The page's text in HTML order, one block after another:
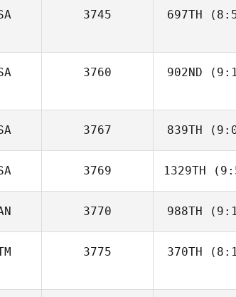
Deptola
3745 697TH
3760 902ND
Mayse
3767 839TH
Goldie
3769 1329TH
3770 988TH
3775 370TH